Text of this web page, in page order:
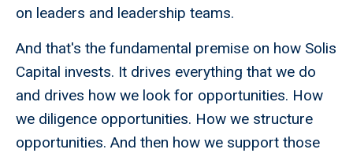
on leaders and leadership teams.
And that's the fundamental premise on how Solis
Capital invests. It drives everything that we do
and drives how we look for opportunities. How
we diligence opportunities. How we structure
opportunities. And then how we support those